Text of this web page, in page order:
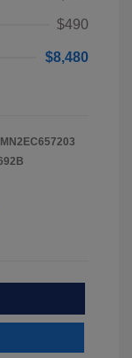
$490
$8,480